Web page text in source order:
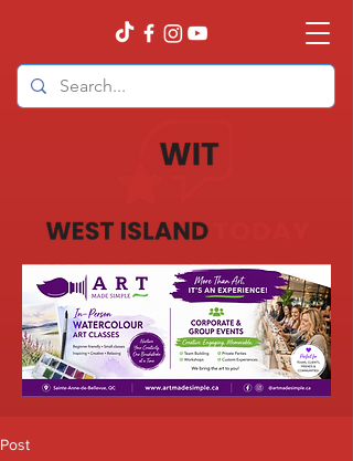
Post